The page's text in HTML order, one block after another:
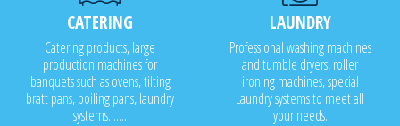
CATERING
Catering products, large
production machines for
banquets such as ovens, tilting
bratt pans, boiling pans, laundry
systems.......
LAUNDRY
Professional washing machines
and tumble dryers, roller
ironing machines, special
Laundry systems to meet all
your needs.